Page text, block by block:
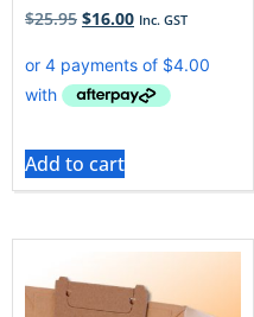
$25.95 $16.00 Inc. GST
Add to cart